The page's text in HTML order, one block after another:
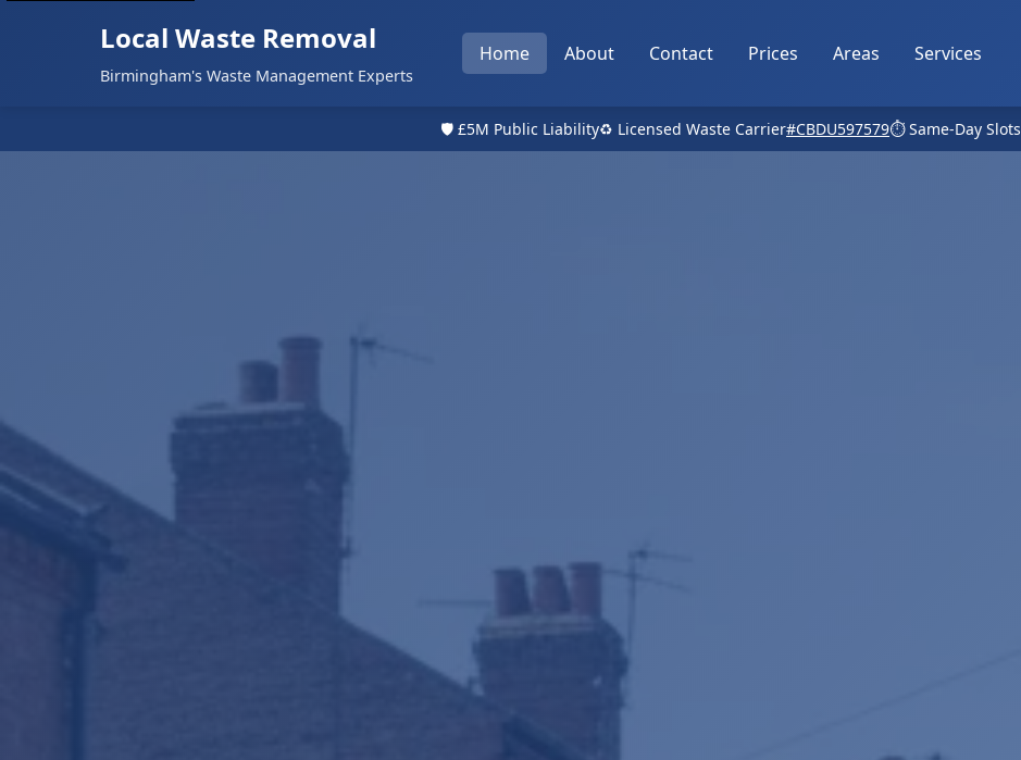
Local Waste Removal
Birmingham's Waste Management Experts
Home About Contact Prices Areas Services
🛡️ £5M Public Liability♻️ Licensed Waste Carrier#CBDU597579⏱️ Same-Day Slots